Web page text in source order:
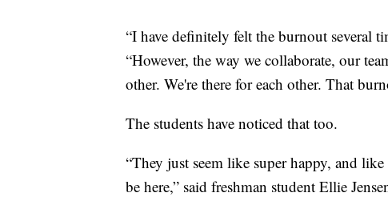
“I have definitely felt the burnout several
“However, the way we collaborate, our
other. We're there for each other. That
The students have noticed that too.
“They just seem like super happy, and
be here,” said freshman student Ellie